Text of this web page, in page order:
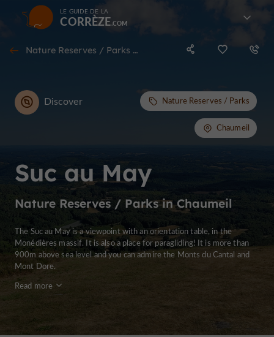
LE GUIDE DE LA
CORRÈZE
Nature Reserves / Parks in Chaumeil
Suc au May
Nature Reserves / Parks in Chaumeil
Discover Nature Reserves / Parks
Chaumeil
The Suc au May is a viewpoint with an orientation table, in the
Monédières massif. It is also a place for paragliding! It is more than
900m above sea level and you can admire the Monts du Cantal and
Mont Dore.
Read more